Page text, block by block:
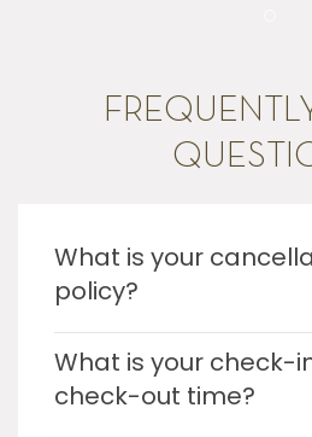
What is your
policy?
What is your check-
check-out time?